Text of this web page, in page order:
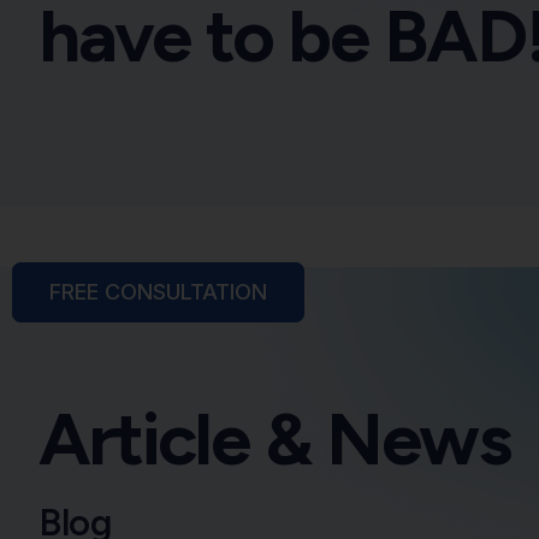
have to be
Article & News
Blog
FREE CONSULTATION